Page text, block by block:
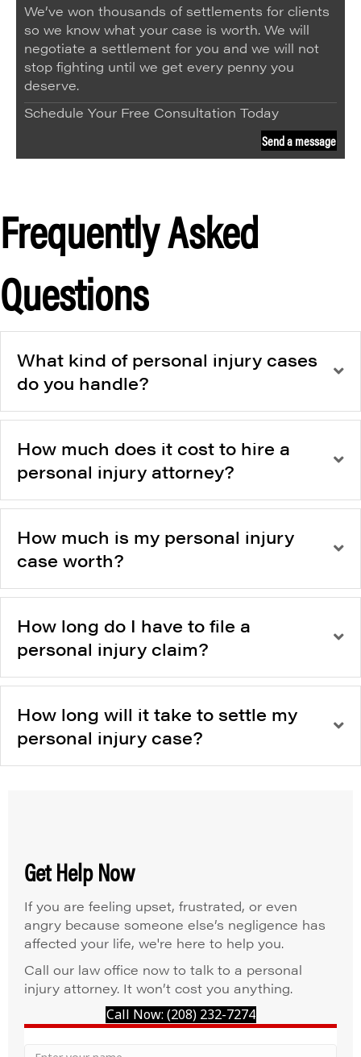
We’ve won thousands of settlements for clients
so we know what your case is worth. We will
negotiate a settlement for you and we will not
stop fighting until we get every penny you
deserve.
Schedule Your Free Consultation Today
Send a message
Frequently Asked
Questions
What kind of personal injury cases
do you handle?
How much does it cost to hire a
personal injury attorney?
How much is my personal injury
case worth?
How long do I have to file a
personal injury claim?
How long will it take to settle my
personal injury case?
Get Help Now
If you are feeling upset, frustrated, or even
angry because someone else’s negligence has
affected your life, we're here to help you.
Call our law office now to talk to a personal
injury attorney. It won’t cost you anything.
Call Now: (208) 232-7274